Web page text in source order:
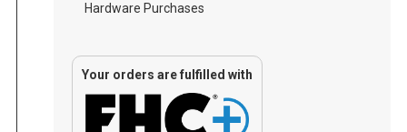
Hardware Purchases
Your orders are fulfilled with